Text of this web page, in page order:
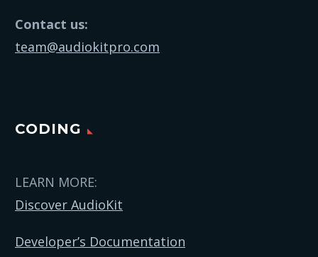
Contact us:
team@audiokitpro.com
CODING
LEARN MORE:
Discover AudioKit
Developer’s Documentation